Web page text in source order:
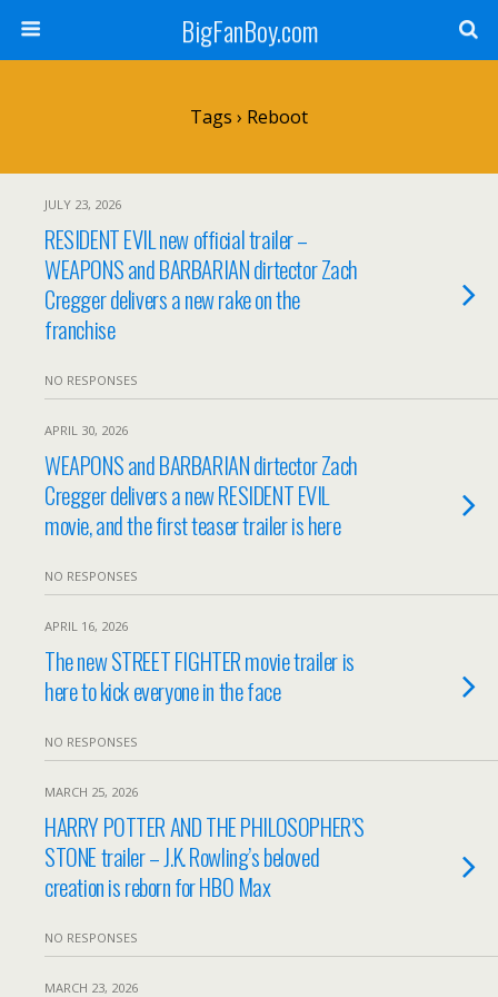
BigFanBoy.com
Tags › Reboot
JULY 23, 2026
RESIDENT EVIL new official trailer –
WEAPONS and BARBARIAN dirtector Zach
Cregger delivers a new rake on the
franchise
NO RESPONSES
APRIL 30, 2026
WEAPONS and BARBARIAN dirtector Zach
Cregger delivers a new RESIDENT EVIL
movie, and the first teaser trailer is here
NO RESPONSES
APRIL 16, 2026
The new STREET FIGHTER movie trailer is
here to kick everyone in the face
NO RESPONSES
MARCH 25, 2026
HARRY POTTER AND THE PHILOSOPHER’S
STONE trailer – J.K. Rowling’s beloved
creation is reborn for HBO Max
NO RESPONSES
MARCH 23, 2026